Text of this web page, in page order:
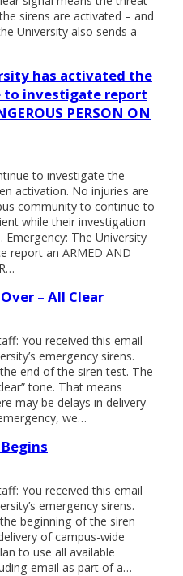
sirens are activated – and
University also sends a
has activated the
to investigate report
PERSON ON
to investigate the
activation. No injuries are
community to continue to
while their investigation
Emergency: The University
report an ARMED AND
– All Clear
You received this email
emergency sirens.
end of the siren test. The
tone. That means
may be delays in delivery
we…
You received this email
emergency sirens.
beginning of the siren
of campus-wide
to use all available
email as part of a…